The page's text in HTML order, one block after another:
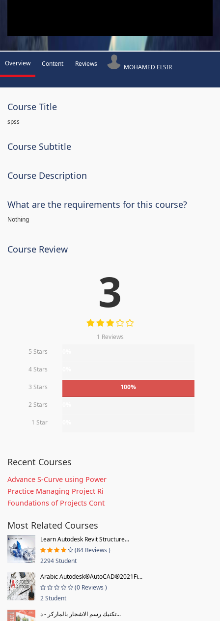
Overview Content Reviews MOHAMED ELSIR
Course Title
spss
Course Subtitle
Course Description
What are the requirements for this course?
Nothing
Course Review
3
1 Reviews
5 Stars
4 Stars
3 Stars 100%
2 Stars
1 Star
Recent Courses
Advance S-Curve using Power
Practice Managing Project Ri
Foundations of Projects Cont
Most Related Courses
Learn Autodesk Revit Structure...
(84 Reviews )
2294 Student
Arabic Autodesk®AutoCAD®2021Fi...
(0 Reviews )
2 Student
تكنيك رسم الاشجار بالماركر - د...